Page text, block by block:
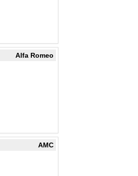
Alfa Romeo
AMC